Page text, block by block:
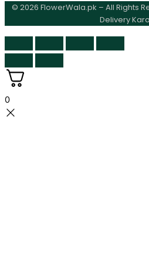
© 2026 FlowerWala.pk – All Rights
Delivery
0